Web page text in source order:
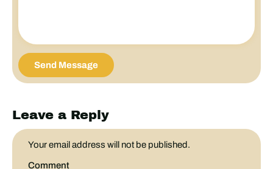
Send Message
Leave a Reply
Your email address will not be published.
Comment